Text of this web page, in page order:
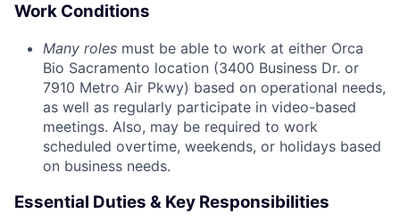
Work Conditions
Many roles must be able to work at either Orca
Bio Sacramento location (3400 Business Dr. or
7910 Metro Air Pkwy) based on operational needs,
as well as regularly participate in video-based
meetings. Also, may be required to work
scheduled overtime, weekends, or holidays based
on business needs.
Essential Duties & Key Responsibilities